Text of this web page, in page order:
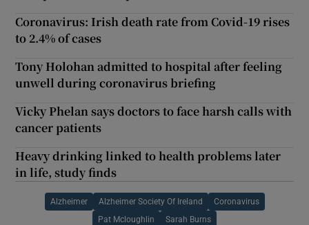
Coronavirus: Irish death rate from Covid-19 rises
to 2.4% of cases
Tony Holohan admitted to hospital after feeling
unwell during coronavirus briefing
Vicky Phelan says doctors to face harsh calls with
cancer patients
Heavy drinking linked to health problems later
in life, study finds
Alzheimer Alzheimer Society Of Ireland Coronavirus
Pat Mcloughlin Sarah Burns